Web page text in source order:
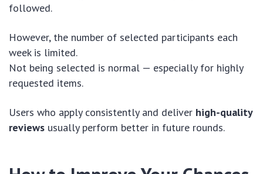
followed.
However, the number of selected participants each
week is limited.
Not being selected is normal — especially for highly
requested items.
Users who apply consistently and deliver high-quality
reviews usually perform better in future rounds.